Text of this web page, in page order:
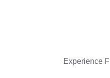
Experience